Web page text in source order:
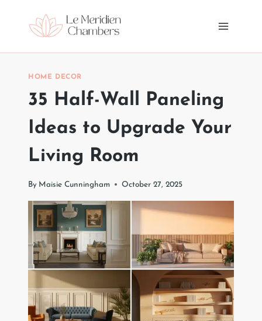
HOME DECOR
35 Half-Wall Paneling
Ideas to Upgrade Your
Living Room
By Maisie Cunningham October 27, 2025